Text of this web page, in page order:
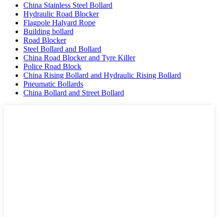
China Stainless Steel Bollard
Hydraulic Road Blocker
Flagpole Halyard Rope
Building bollard
Road Blocker
Steel Bollard and Bollard
China Road Blocker and Tyre Killer
Police Road Block
China Rising Bollard and Hydraulic Rising Bollard
Pneumatic Bollards
China Bollard and Street Bollard